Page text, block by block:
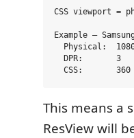
CSS viewport =
Example —
Physical:
  DPR:       3
This means a
ResView will